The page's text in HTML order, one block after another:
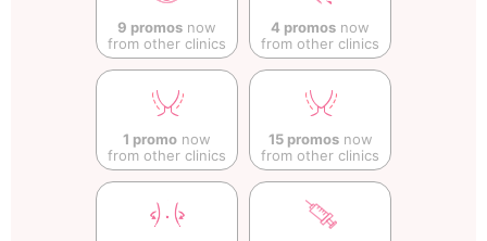
9 promos now
from other clinics
4 promos now
from other clinics
1 promo now
from other clinics
15 promosnow
from other clinics